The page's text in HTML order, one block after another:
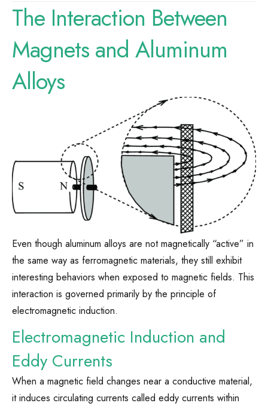
The Interaction Between
Magnets and Aluminum
Alloys
Even though aluminum alloys are not magnetically “active” in
the same way as ferromagnetic materials, they still exhibit
interesting behaviors when exposed to magnetic fields. This
interaction is governed primarily by the principle of
electromagnetic induction.
Electromagnetic Induction and
Eddy Currents
When a magnetic field changes near a conductive material,
it induces circulating currents called eddy currents within